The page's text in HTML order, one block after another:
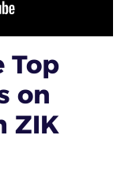
Top
on
ZIK